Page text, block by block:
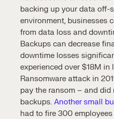
backing up your data off-
environment, businesses
from data loss and
Backups can decrease
downtime losses
experienced over $18M in
Ransomware attack in
pay the ransom – and did
backups. Another small
had to fire 300